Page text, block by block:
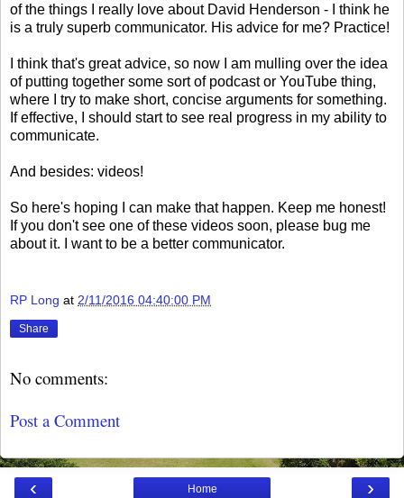
of the things I really love about David Henderson - I think he
is a truly superb communicator. His advice for me? Practice!
I think that's great advice, so now I am mulling over the idea
of putting together some sort of podcast or YouTube thing,
where I try to make short, concise arguments for something.
If effective, I should start to see real progress in my ability to
communicate.
And besides: videos!
So here's hoping I can make that happen. Keep me honest!
If you don't see one of these videos soon, please bug me
about it. I want to be a better communicator.
RP Long at 2/11/2016 04:40:00 PM
Share
No comments:
Post a Comment
‹ ›
Home